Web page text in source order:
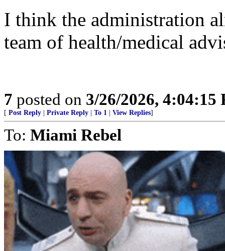
I think the administration
team of health/medical
7 posted on 3/26/2026, 4:04:15
[ Post Reply Private Reply To 1 View Replies]
To: Miami Rebel